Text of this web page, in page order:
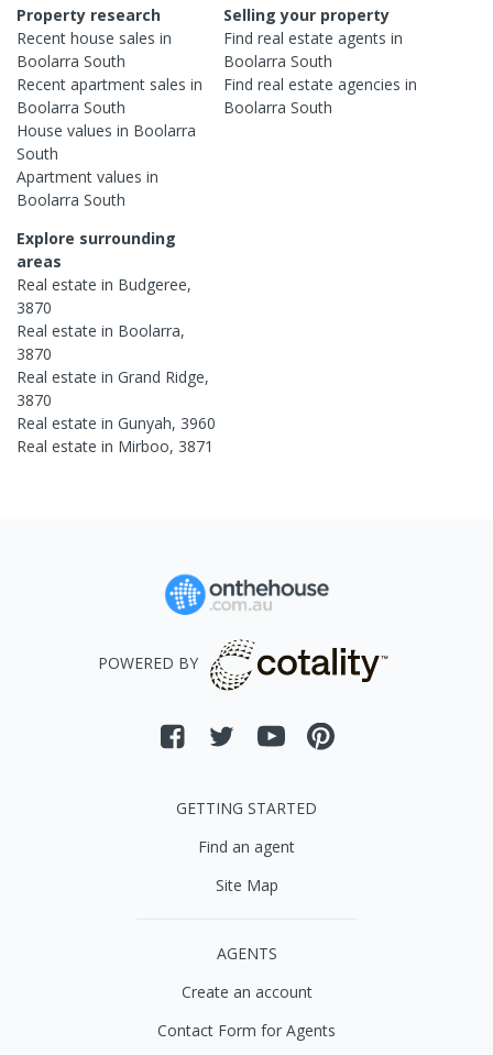
Property research
Recent house sales in
Boolarra South
Recent apartment sales in
Boolarra South
House values in Boolarra
South
Apartment values in
Boolarra South
Selling your property
Find real estateagents in
Boolarra South
Find real estateagencies in
Boolarra South
Explore surrounding
areas
Real estate in Budgeree,
3870
Real estate in Boolarra,
3870
Real estate in Grand Ridge,
3870
Real estate in Gunyah, 3960
Real estate in Mirboo, 3871
POWERED BY
GETTING STARTED
Find an agent
Site Map
AGENTS
Create an account
Contact Form for Agents